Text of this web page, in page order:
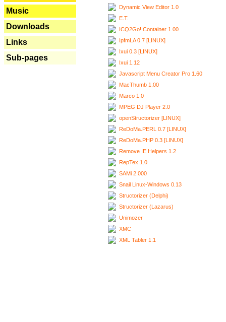
Music
Downloads
Links
Sub-pages
Dynamic View Editor 1.0
E.T.
ICQ2Go! Container 1.00
IpfmLA 0.7 [LINUX]
Ixui 0.3 [LINUX]
Ixui 1.12
Javascript Menu Creator Pro 1.60
MacThumb 1.00
Marco 1.0
MPEG DJ Player 2.0
openStructorizer [LINUX]
ReDoMa.PERL 0.7 [LINUX]
ReDoMa.PHP 0.3 [LINUX]
Remove IE Helpers 1.2
RepTex 1.0
SAMi 2.000
Snail Linux-Windows 0.13
Structorizer (Delphi)
Structorizer (Lazarus)
Unimozer
XMC
XML Tabler 1.1